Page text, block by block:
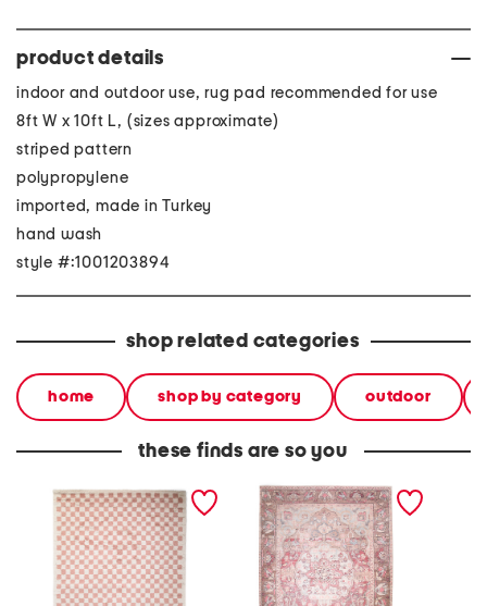
product details
indoor and outdoor use, rug pad recommended for use
8ft W x 10ft L, (sizes approximate)
striped pattern
polypropylene
imported, made in Turkey
hand wash
style #:1001203894
shop related categories
home shop by category outdoor
these finds are so you
made in turkey 8x10 tibet
checkered area rug
made in turkey 9x12
washable kindred vintage
look area rug